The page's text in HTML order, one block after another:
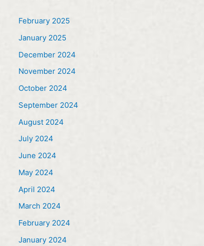
February 2025
January 2025
December 2024
November 2024
October 2024
September 2024
August 2024
July 2024
June 2024
May 2024
April 2024
March 2024
February 2024
January 2024